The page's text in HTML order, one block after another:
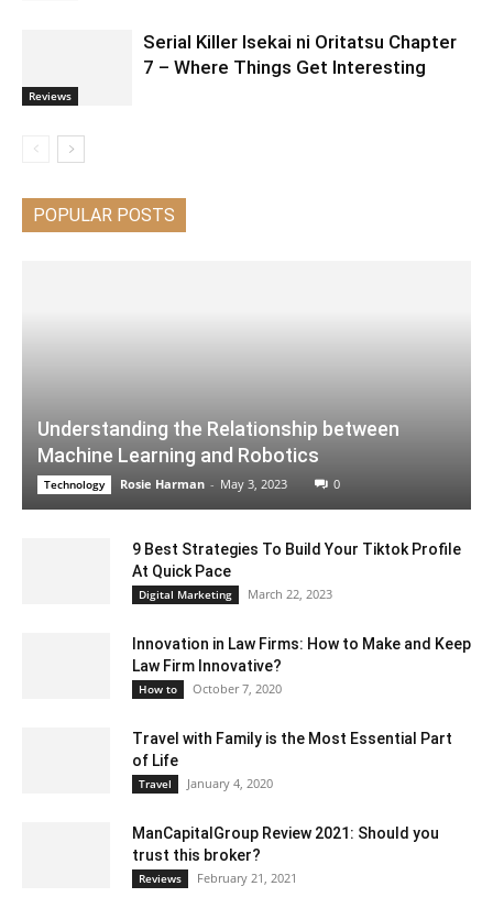
Reviews
Serial Killer Isekai ni Oritatsu Chapter
7 – Where Things Get Interesting
POPULAR POSTS
Understanding the Relationship between
Machine Learning and Robotics
Technology Rosie Harman - May 3, 2023 0
9 Best Strategies To Build Your Tiktok Profile
At Quick Pace
Digital Marketing March 22, 2023
Innovation in Law Firms: How to Make and Keep
Law Firm Innovative?
How to October 7, 2020
Travel with Family is the Most Essential Part
of Life
Travel January 4, 2020
ManCapitalGroup Review 2021: Should you
trust this broker?
Reviews February 21, 2021